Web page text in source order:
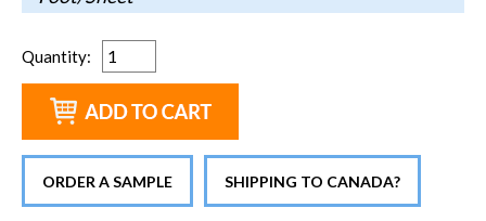
Quantity:
ORDER A SAMPLE SHIPPING TO CANADA?